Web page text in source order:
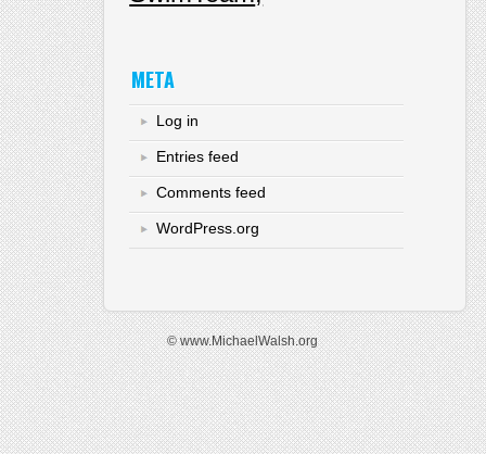
META
Log in
Entries feed
Comments feed
WordPress.org
© www.MichaelWalsh.org